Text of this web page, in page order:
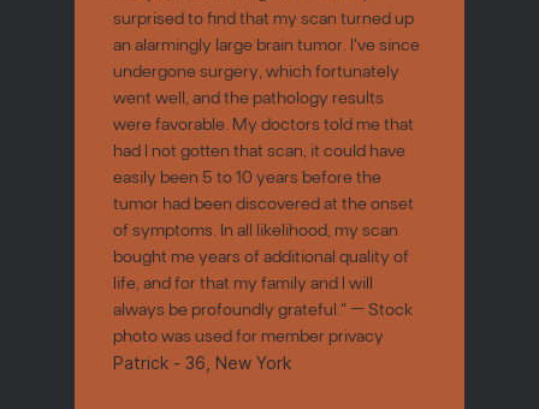
surprised to find that my scan turned up
an alarmingly large brain tumor. I've since
undergone surgery, which fortunately
went well, and the pathology results
were favorable. My doctors told me that
had I not gotten that scan, it could have
easily been 5 to 10 years before the
tumor had been discovered at the onset
of symptoms. In all likelihood, my scan
bought me years of additional quality of
life, and for that my family and I will
always be profoundly grateful." — Stock
photo was used for member privacy
Patrick - 36, New York